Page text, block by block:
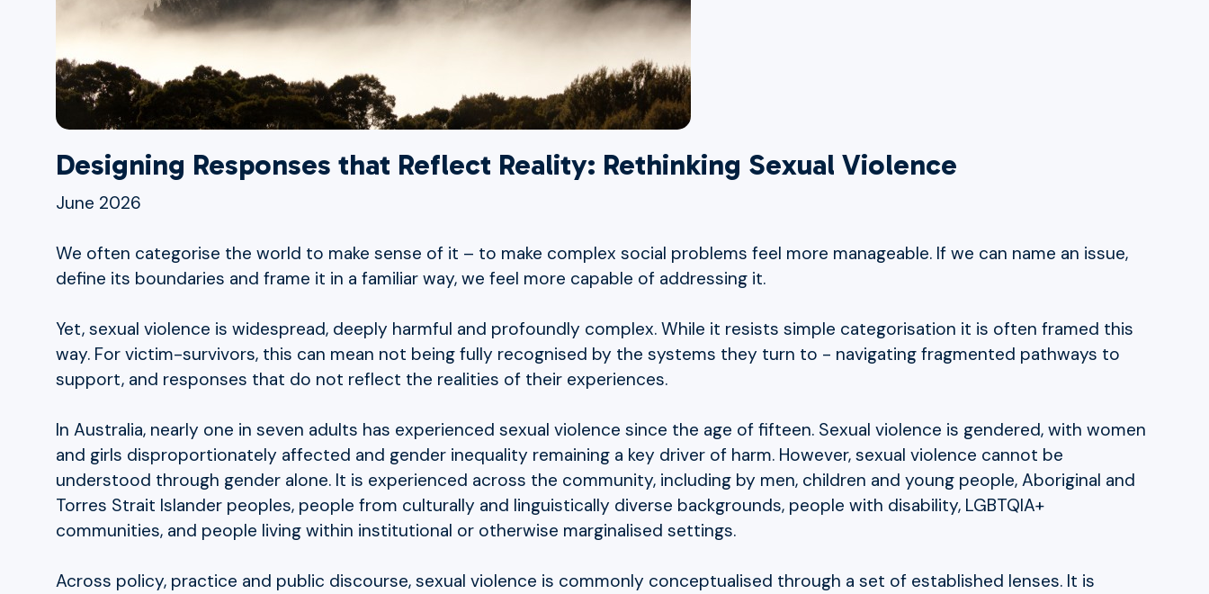
Designing Responses that Reflect Reality: Rethinking Sexual Violence
June 2026
We often categorise the world to make sense of it – to make complex social problems feel more manageable. If we can name an issue,
define its boundaries and frame it in a familiar way, we feel more capable of addressing it.
Yet, sexual violence is widespread, deeply harmful and profoundly complex. While it resists simple categorisation it is often framed this
way. For victim-survivors, this can mean not being fully recognised by the systems they turn to - navigating fragmented pathways to
support, and responses that do not reflect the realities of their experiences.
In Australia, nearly one in seven adults has experienced sexual violence since the age of fifteen. Sexual violence is gendered, with women
and girls disproportionately affected and gender inequality remaining a key driver of harm. However, sexual violence cannot be
understood through gender alone. It is experienced across the community, including by men, children and young people, Aboriginal and
Torres Strait Islander peoples, people from culturally and linguistically diverse backgrounds, people with disability, LGBTQIA+
communities, and people living within institutional or otherwise marginalised settings.
Across policy, practice and public discourse, sexual violence is commonly conceptualised through a set of established lenses. It is